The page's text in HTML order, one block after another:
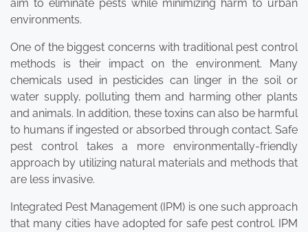
aim to eliminate pests while minimizing harm to urban
environments.
One of the biggest concerns with traditional pest control
methods is their impact on the environment. Many
chemicals used in pesticides can linger in the soil or
water supply, polluting them and harming other plants
and animals. In addition, these toxins can also be harmful
to humans if ingested or absorbed through contact. Safe
pest control takes a more environmentally-friendly
approach by utilizing natural materials and methods that
are less invasive.
Integrated Pest Management (IPM) is one such approach
that many cities have adopted for safe pest control. IPM